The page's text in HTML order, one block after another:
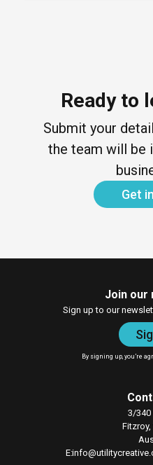
Ready to
Submit your
the team will be
Get
Join our
Sign up to our
By signing up, you’re
3/340
Fitzroy,
E